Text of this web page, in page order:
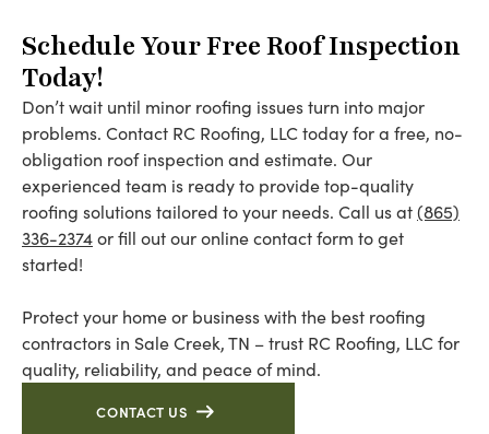
Schedule Your Free Roof Inspection
Today!
Don’t wait until minor roofing issues turn into major
problems. Contact RC Roofing, LLC today for a free, no-
obligation roof inspection and estimate. Our
experienced team is ready to provide top-quality
roofing solutions tailored to your needs. Call us at(865)
336-2374or fill out our online contact form to get
started!
Protect your home or business with the best roofing
contractors in Sale Creek, TN – trust RC Roofing, LLC for
quality, reliability, and peace of mind.
CONTACT US